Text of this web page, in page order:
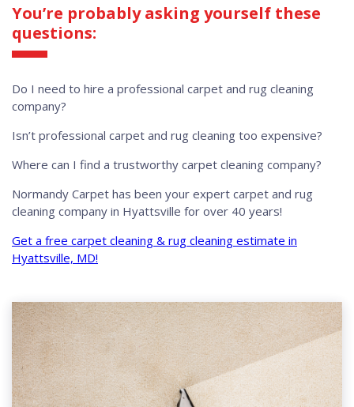
You’re probably asking yourself these
questions:
Do I need to hire a professional carpet and rug cleaning
company?
Isn’t professional carpet and rug cleaning too expensive?
Where can I find a trustworthy carpet cleaning company?
Normandy Carpet has been your expert carpet and rug
cleaning company in Hyattsville for over 40 years!
Get a free carpet cleaning & rug cleaning estimate in
Hyattsville, MD!